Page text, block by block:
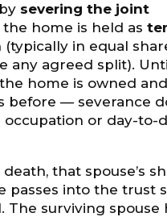
severing the joint
home is held as
(typically in equal
any agreed split).
home is owned
before — severance
occupation or day-to-
that spouse’s
passes into the trust
The surviving spouse